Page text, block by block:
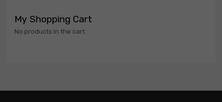
My Shopping Cart
No products in the cart.